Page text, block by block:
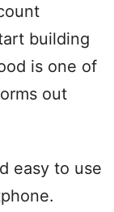
building
is one of
out
easy to use